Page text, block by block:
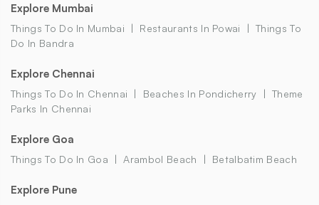
Explore Mumbai
Things To Do In Mumbai Restaurants In Powai
Things To
Do In Bandra
Explore Chennai
Things To Do In Chennai Beaches In Pondicherry
Theme
Parks In Chennai
Explore Goa
Things To Do In Goa Arambol Beach Betalbatim Beach
Explore Pune